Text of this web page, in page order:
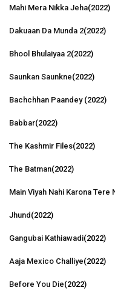
Mahi Mera Nikka Jeha(2022)
Dakuaan Da Munda 2(2022)
Bhool Bhulaiyaa 2(2022)
Saunkan Saunkne(2022)
Bachchhan Paandey (2022)
Babbar(2022)
The Kashmir Files(2022)
The Batman(2022)
Main Viyah Nahi Karona Tere
Jhund (2022)
Gangubai Kathiawadi(2022)
Aaja Mexico Challiye(2022)
Before You Die(2022)